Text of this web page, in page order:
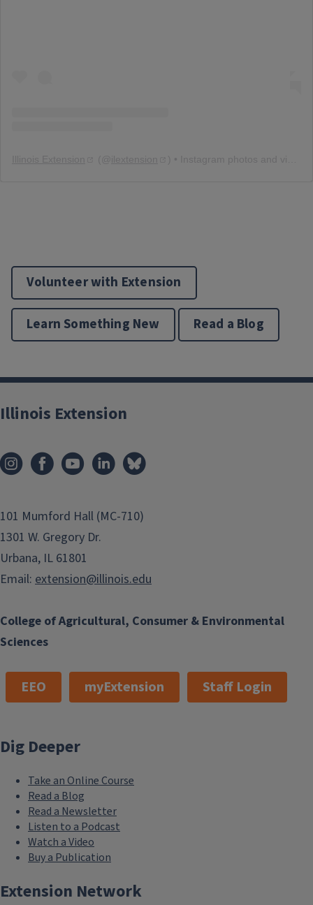
Volunteer with Extension
Learn Something New Read a Blog
College of Agricultural, Consumer & Environmental
Sciences
Illinois Extension
101 Mumford Hall (MC-710)
1301 W. Gregory Dr.
Urbana, IL 61801
Email: extension@illinois.edu
EEO myExtension Staff Login
Dig Deeper
Take an Online Course
Read a Blog
Read a Newsletter
Listen to a Podcast
Watch a Video
Buy a Publication
Extension Network